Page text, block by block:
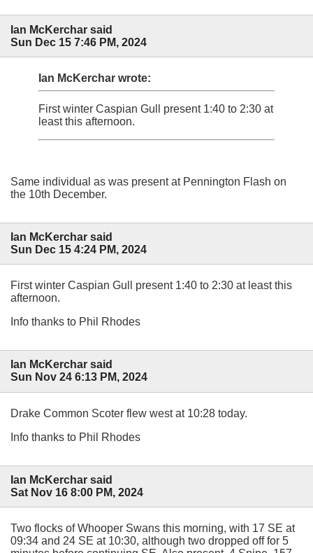
Ian McKerchar said
Sun Dec 15 7:46 PM, 2024
Ian McKerchar wrote:
First winter Caspian Gull present 1:40 to 2:30 at
least this afternoon.
Same individual as was present at Pennington Flash on
the 10th December.
Ian McKerchar said
Sun Dec 15 4:24 PM, 2024
First winter Caspian Gull present 1:40 to 2:30 at least this
afternoon.
Info thanks to Phil Rhodes
Ian McKerchar said
Sun Nov 24 6:13 PM, 2024
Drake Common Scoter flew west at 10:28 today.
Info thanks to Phil Rhodes
Ian McKerchar said
Sat Nov 16 8:00 PM, 2024
Two flocks of Whooper Swans this morning, with 17 SE at
09:34 and 24 SE at 10:30, although two dropped off for 5